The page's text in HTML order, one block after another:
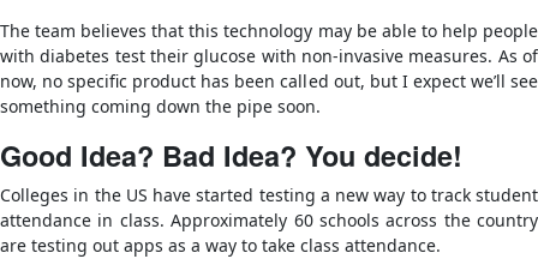
The team believes that this technology may be able to help people
with diabetes test their glucose with non-invasive measures. As of
now, no specific product has been called out, but I expect we’ll see
something coming down the pipe soon.
Good Idea? Bad Idea? You decide!
Colleges in the US have started testing a new way to track student
attendance in class. Approximately 60 schools across the country
are testing out apps as a way to take class attendance.